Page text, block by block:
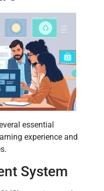
essential
experience and
System